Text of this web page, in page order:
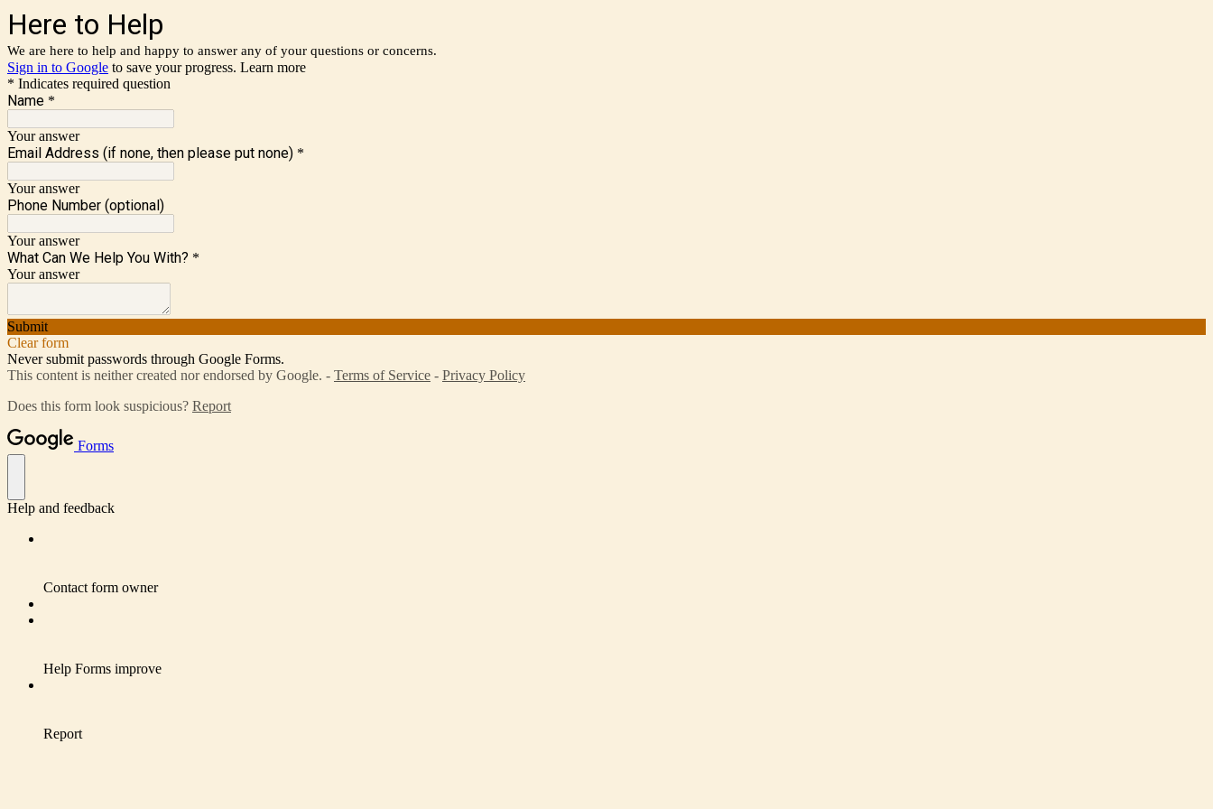
Here to Help
We are here to help and happy to answer any of your questions or concerns.
Sign in to Google to save your progress. Learn more
* Indicates required question
Name *
Your answer
Email Address (if none, then please put none) *
Your answer
Phone Number (optional)
Your answer
What Can We Help You With? *
Your answer
Submit
Clear form
Never submit passwords through Google Forms.
This content is neither created nor endorsed by Google. - Terms of Service - Privacy Policy
Does this form look suspicious? Report
Forms
Help and feedback
Contact form owner
Help Forms improve
Report